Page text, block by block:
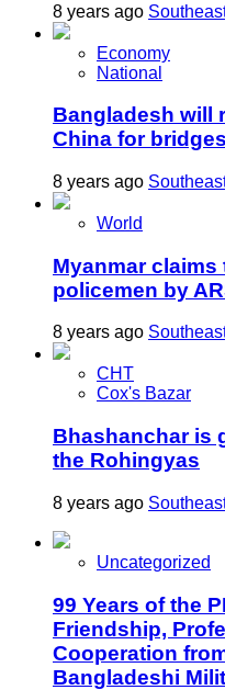
8 years ago
Economy
National
Bangladesh will
China for
8 years ago
World
Myanmar
policemen by
8 years ago
CHT
Cox's Bazar
Bhashanchar is
the Rohingyas
8 years ago
Uncategorized
99 Years of the
Friendship,
Cooperation
Bangladeshi